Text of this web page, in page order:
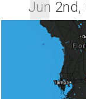
Jun 2nd,